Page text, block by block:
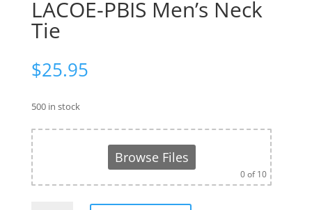
LACOE-PBIS Men’s Neck
Tie
$25.95
500 in stock
Browse Files
0of 10